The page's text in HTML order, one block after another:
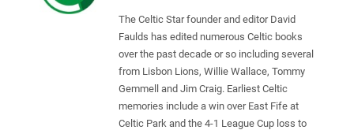
The Celtic Star founder and editor David
Faulds has edited numerous Celtic books
over the past decade or so including several
from Lisbon Lions, Willie Wallace, Tommy
Gemmell and Jim Craig. Earliest Celtic
memories include a win over East Fife at
Celtic Park and the 4-1 League Cup loss to